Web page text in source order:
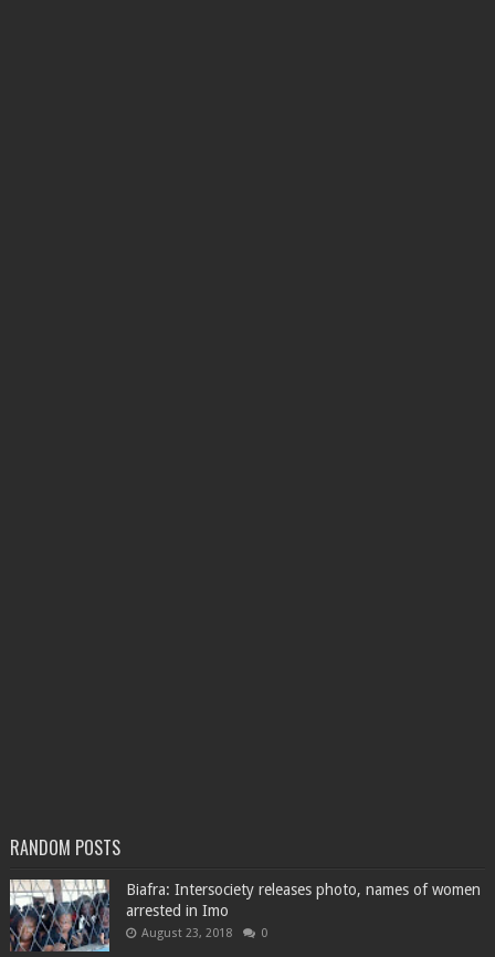
RANDOM POSTS
Biafra: Intersociety releases photo, names of women
arrested in Imo
August 23, 2018 0